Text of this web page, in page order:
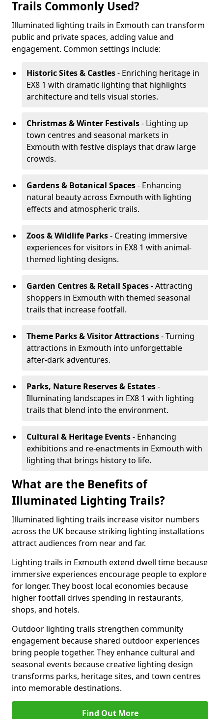
Trails Commonly Used?
Illuminated lighting trails in Exmouth can transform
public and private spaces, adding value and
engagement. Common settings include:
Historic Sites & Castles- Enriching heritage in
EX8 1 with dramatic lighting that highlights
architecture and tells visual stories.
Christmas & Winter Festivals- Lighting up
town centres and seasonal markets in
Exmouth with festive displays that draw large
crowds.
Gardens & Botanical Spaces- Enhancing
natural beauty across Exmouth with lighting
effects and atmospheric trails.
Zoos & Wildlife Parks- Creating immersive
experiences for visitors in EX8 1 with animal-
themed lighting designs.
Garden Centres & Retail Spaces- Attracting
shoppers in Exmouth with themed seasonal
trails that increase footfall.
Theme Parks & Visitor Attractions- Turning
attractions in Exmouth into unforgettable
after-dark adventures.
Parks, Nature Reserves & Estates-
Illuminating landscapes in EX8 1 with lighting
trails that blend into the environment.
Cultural & Heritage Events- Enhancing
exhibitions and re-enactments in Exmouth with
lighting that brings history to life.
What are the Benefits of
Illuminated Lighting Trails?
Illuminated lighting trails increase visitor numbers
across the UK because striking lighting installations
attract audiences from near and far.
Lighting trails in Exmouth extend dwell time because
immersive experiences encourage people to explore
for longer. They boost local economies because
higher footfall drives spending in restaurants,
shops, and hotels.
Outdoor lighting trails strengthen community
engagement because shared outdoor experiences
bring people together. They enhance cultural and
seasonal events because creative lighting design
transforms parks, heritage sites, and town centres
into memorable destinations.
Find Out More